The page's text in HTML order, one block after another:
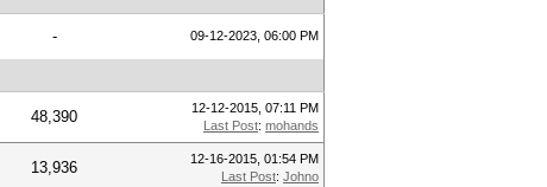
- 09-12-2023, 06:00 PM
48,390
12-12-2015, 07:11 PM
Last Post: mohands
13,936
12-16-2015, 01:54 PM
Last Post: Johno